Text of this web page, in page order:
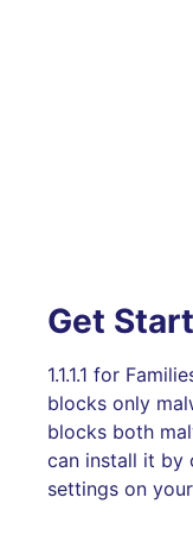
Get
1.1.1.1 for
blocks only
blocks both
can install it by
settings on